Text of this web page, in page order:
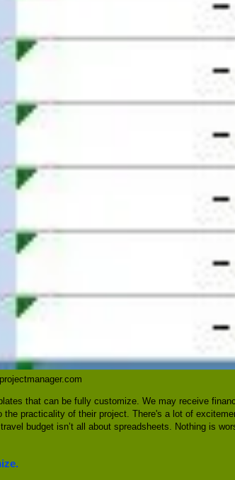
that can be fully customize. We may receive
practicality of their project. There's a lot of
budget isn’t all about spreadsheets. Nothing is